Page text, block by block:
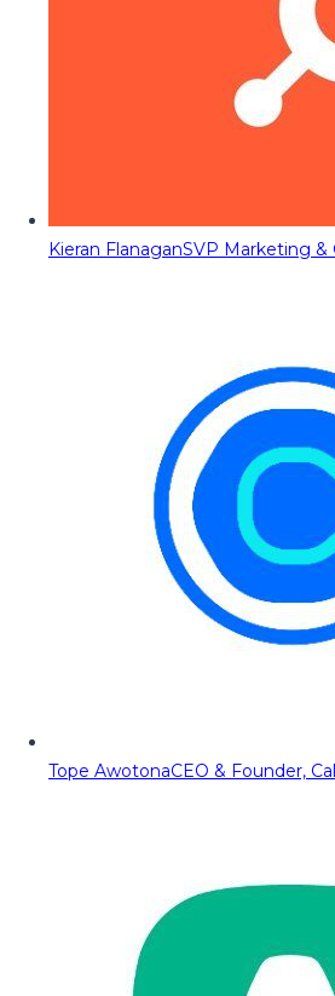
Kieran FlanaganSVP Marketing &
Tope AwotonaCEO & Founder,